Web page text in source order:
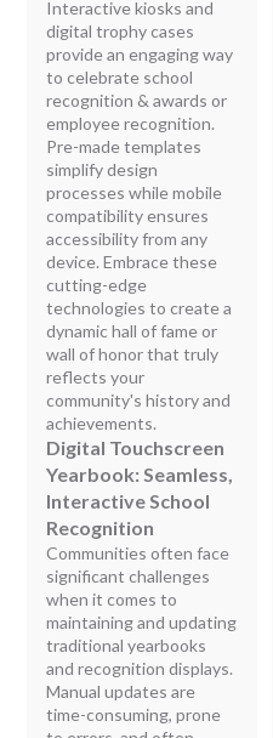
Interactive kiosks and
digital trophy cases
provide an engaging way
to celebrate school
recognition & awards or
employee recognition.
Pre-made templates
simplify design
processes while mobile
compatibility ensures
accessibility from any
device. Embrace these
cutting-edge
technologies to create a
dynamic hall of fame or
wall of honor that truly
reflects your
community's history and
achievements.
Digital Touchscreen
Yearbook: Seamless,
Interactive School
Recognition
Communities often face
significant challenges
when it comes to
maintaining and updating
traditional yearbooks
and recognition displays.
Manual updates are
time-consuming, prone